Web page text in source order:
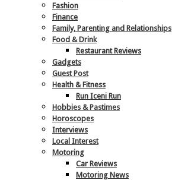
Fashion
Finance
Family, Parenting and Relationships
Food & Drink
Restaurant Reviews
Gadgets
Guest Post
Health & Fitness
Run Iceni Run
Hobbies & Pastimes
Horoscopes
Interviews
Local Interest
Motoring
Car Reviews
Motoring News